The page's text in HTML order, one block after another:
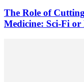
The Role of
Medicine: Sci-Fi or